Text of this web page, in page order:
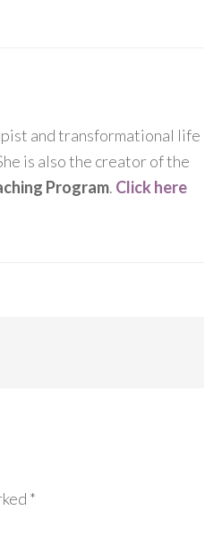
and transformational life
is also the creator of the
Program. Click here
*